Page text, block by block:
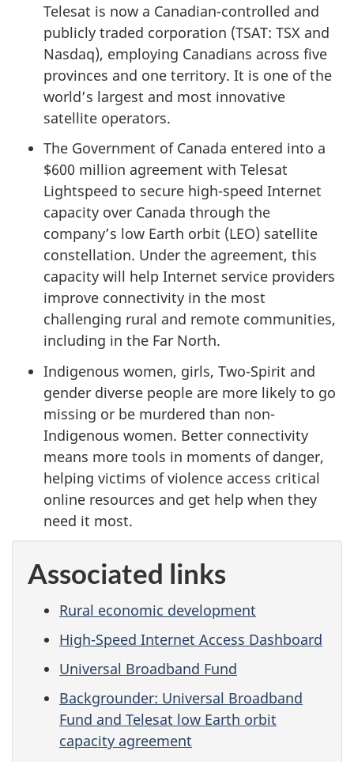
Telesat is now a Canadian-controlled and
publicly traded corporation (TSAT: TSX and
Nasdaq), employing Canadians across five
provinces and one territory. It is one of the
world’s largest and most innovative
satellite operators.
The Government of Canada entered into a
$600 million agreement with Telesat
Lightspeed to secure high-speed Internet
capacity over Canada through the
company’s low Earth orbit (LEO) satellite
constellation. Under the agreement, this
capacity will help Internet service providers
improve connectivity in the most
challenging rural and remote communities,
including in the Far North.
Indigenous women, girls, Two-Spirit and
gender diverse people are more likely to go
missing or be murdered than non-
Indigenous women. Better connectivity
means more tools in moments of danger,
helping victims of violence access critical
online resources and get help when they
need it most.
Associated links
Rural economic development
High-Speed Internet Access Dashboard
Universal Broadband Fund
Backgrounder: Universal Broadband
Fund and Telesat low Earth orbit
capacity agreement